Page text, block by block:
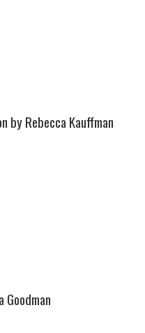
by Rebecca Kauffman
Goodman